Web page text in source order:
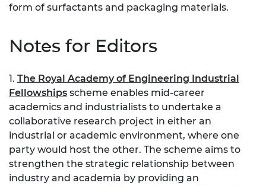
form of surfactants and packaging materials.
Notes for Editors
1. The Royal Academy of Engineering Industrial
Fellowships scheme enables mid-career
academics and industrialists to undertake a
collaborative research project in either an
industrial or academic environment, where one
party would host the other. The scheme aims to
strengthen the strategic relationship between
industry and academia by providing an